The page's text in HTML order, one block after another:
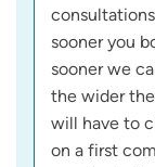
sooner you
sooner we
the wider
will have to
on a first